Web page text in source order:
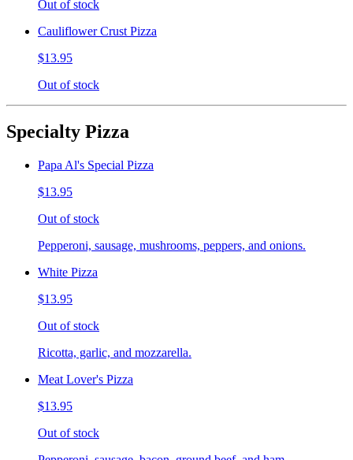
Out of stock
Cauliflower Crust Pizza
$13.95
Out of stock
Specialty Pizza
Papa Al's Special Pizza
$13.95
Out of stock
Pepperoni, sausage, mushrooms, peppers, and onions.
White Pizza
$13.95
Out of stock
Ricotta, garlic, and mozzarella.
Meat Lover's Pizza
$13.95
Out of stock